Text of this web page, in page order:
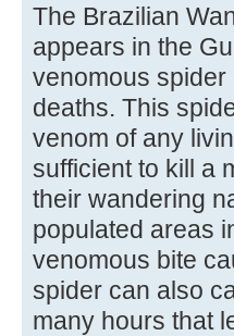
The Brazilian
appears in the
venomous
deaths. This
venom of any
sufficient to kill a
their wandering
populated areas
venomous bite
spider can also
many hours that